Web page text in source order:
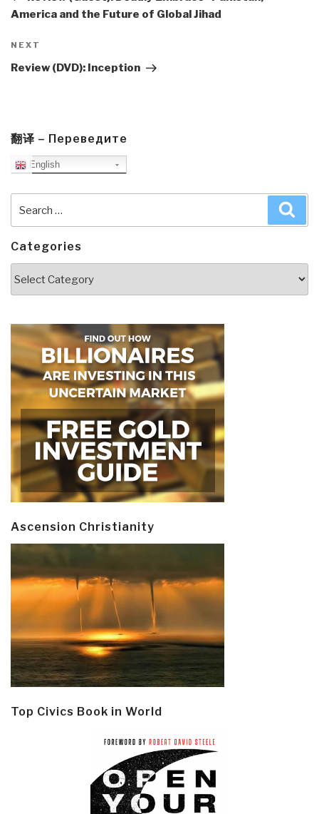
America and the Future of Global Jihad
Next
Post
NEXT
Review (DVD): Inception
翻译 – Переведите
English
for:
Categories
Ascension Christianity
Top Civics Book in World